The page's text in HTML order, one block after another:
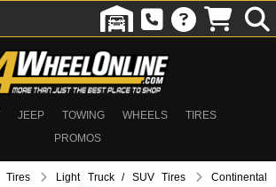
JEEP TOWING WHEELS
TIRES
PROMOS
Tires Light Truck / SUV Tires
Continental